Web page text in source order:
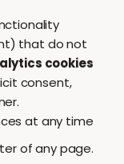
that do not
cookies
consent,
at any time
of any page.